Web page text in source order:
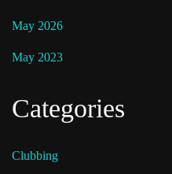
May 2026
May 2023
Categories
Clubbing